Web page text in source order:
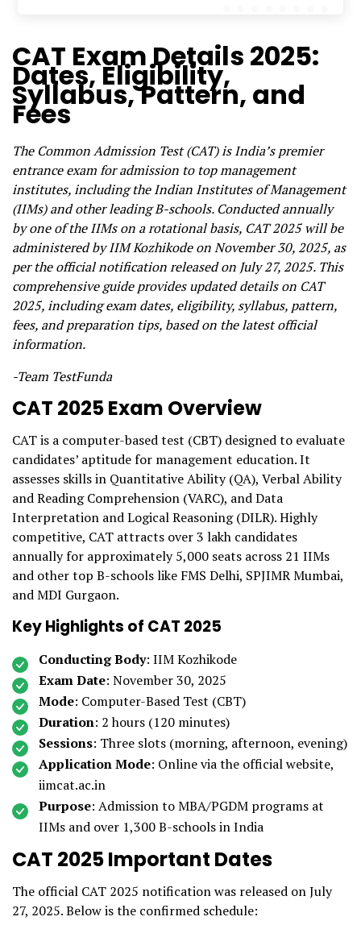
CAT Exam Details 2025:
Dates, Eligibility,
Syllabus, Pattern, and
Fees
The Common Admission Test (CAT) is India’s premier
entrance exam for admission to top management
institutes, including the Indian Institutes of Management
(IIMs) and other leading B-schools. Conducted annually
by one of the IIMs on a rotational basis, CAT 2025 will be
administered by IIM Kozhikode on November 30, 2025, as
per the official notification released on July 27, 2025. This
comprehensive guide provides updated details on CAT
2025, including exam dates, eligibility, syllabus, pattern,
fees, and preparation tips, based on the latest official
information.
-Team TestFunda
CAT 2025 Exam Overview
CAT is a computer-based test (CBT) designed to evaluate
candidates’ aptitude for management education. It
assesses skills in Quantitative Ability (QA), Verbal Ability
and Reading Comprehension (VARC), and Data
Interpretation and Logical Reasoning (DILR). Highly
competitive, CAT attracts over 3 lakh candidates
annually for approximately 5,000 seats across 21 IIMs
and other top B-schools like FMS Delhi, SPJIMR Mumbai,
and MDI Gurgaon.
Key Highlights of CAT 2025
Conducting Body: IIM Kozhikode
Exam Date: November 30, 2025
Mode: Computer-Based Test (CBT)
Duration: 2 hours (120 minutes)
Sessions: Three slots (morning, afternoon, evening)
Application Mode: Online via the official website,
iimcat.ac.in
Purpose: Admission to MBA/PGDM programs at
IIMs and over 1,300 B-schools in India
CAT 2025 Important Dates
The official CAT 2025 notification was released on July
27, 2025. Below is the confirmed schedule: